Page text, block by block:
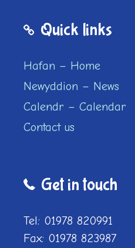
Quick links
Hafan – Home
Newyddion – News
Calendr – Calendar
Contact us
Get in touch
Tel: 01978 820991
Fax: 01978 823987